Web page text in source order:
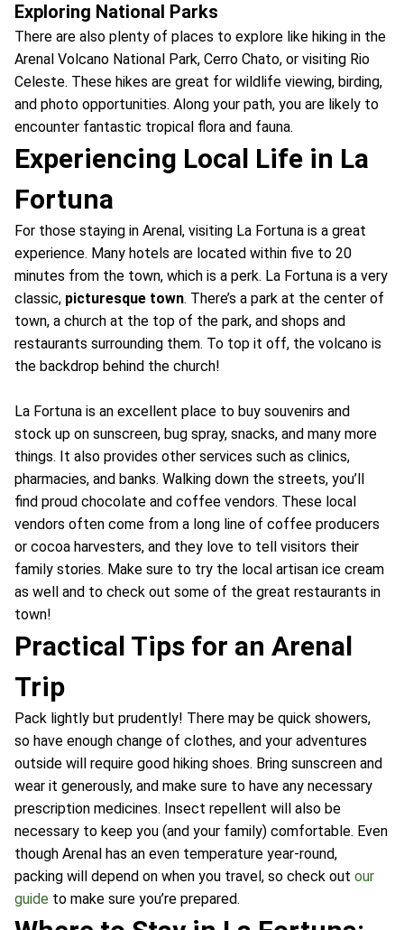
Exploring National Parks
There are also plenty of places to explore like hiking in the
Arenal Volcano National Park, Cerro Chato, or visiting Rio
Celeste. These hikes are great for wildlife viewing, birding,
and photo opportunities. Along your path, you are likely to
encounter fantastic tropical flora and fauna.
Experiencing Local Life in La
Fortuna
For those staying in Arenal, visiting La Fortuna is a great
experience. Many hotels are located within five to 20
minutes from the town, which is a perk. La Fortuna is a very
classic, picturesque town. There’s a park at the center of
town, a church at the top of the park, and shops and
restaurants surrounding them. To top it off, the volcano is
the backdrop behind the church!
La Fortuna is an excellent place to buy souvenirs and
stock up on sunscreen, bug spray, snacks, and many more
things. It also provides other services such as clinics,
pharmacies, and banks. Walking down the streets, you’ll
find proud chocolate and coffee vendors. These local
vendors often come from a long line of coffee producers
or cocoa harvesters, and they love to tell visitors their
family stories. Make sure to try the local artisan ice cream
as well and to check out some of the great restaurants in
town!
Practical Tips for an Arenal
Trip
Pack lightly but prudently! There may be quick showers,
so have enough change of clothes, and your adventures
outside will require good hiking shoes. Bring sunscreen and
wear it generously, and make sure to have any necessary
prescription medicines. Insect repellent will also be
necessary to keep you (and your family) comfortable. Even
though Arenal has an even temperature year-round,
packing will depend on when you travel, so check out our
guide to make sure you’re prepared.